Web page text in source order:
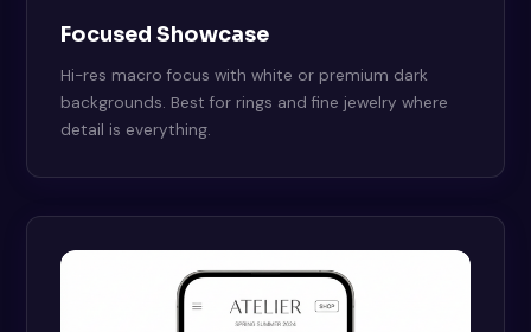
Focused Showcase
Hi-res macro focus with white or premium dark
backgrounds. Best for rings and fine jewelry where
detail is everything.